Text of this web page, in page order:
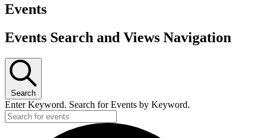
Events
Events Search and Views Navigation
Search
Enter Keyword. Search for Events by Keyword.